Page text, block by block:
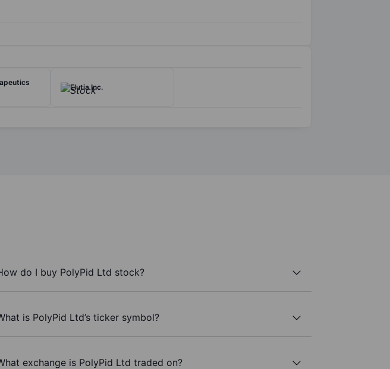
Elutia Inc.
do I buy PolyPid Ltd stock?
is PolyPid Ltd’s ticker symbol?
exchange is PolyPid Ltd traded on?